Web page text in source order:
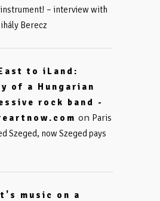
– interview with
Berecz
to iLand:
of a Hungarian
rock band -
on Paris
Szeged, now Szeged pays
music on a